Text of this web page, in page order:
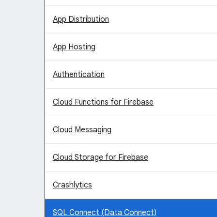
App Distribution
App Hosting
Authentication
Cloud Functions for Firebase
Cloud Messaging
Cloud Storage for Firebase
Crashlytics
SQL Connect (Data Connect)